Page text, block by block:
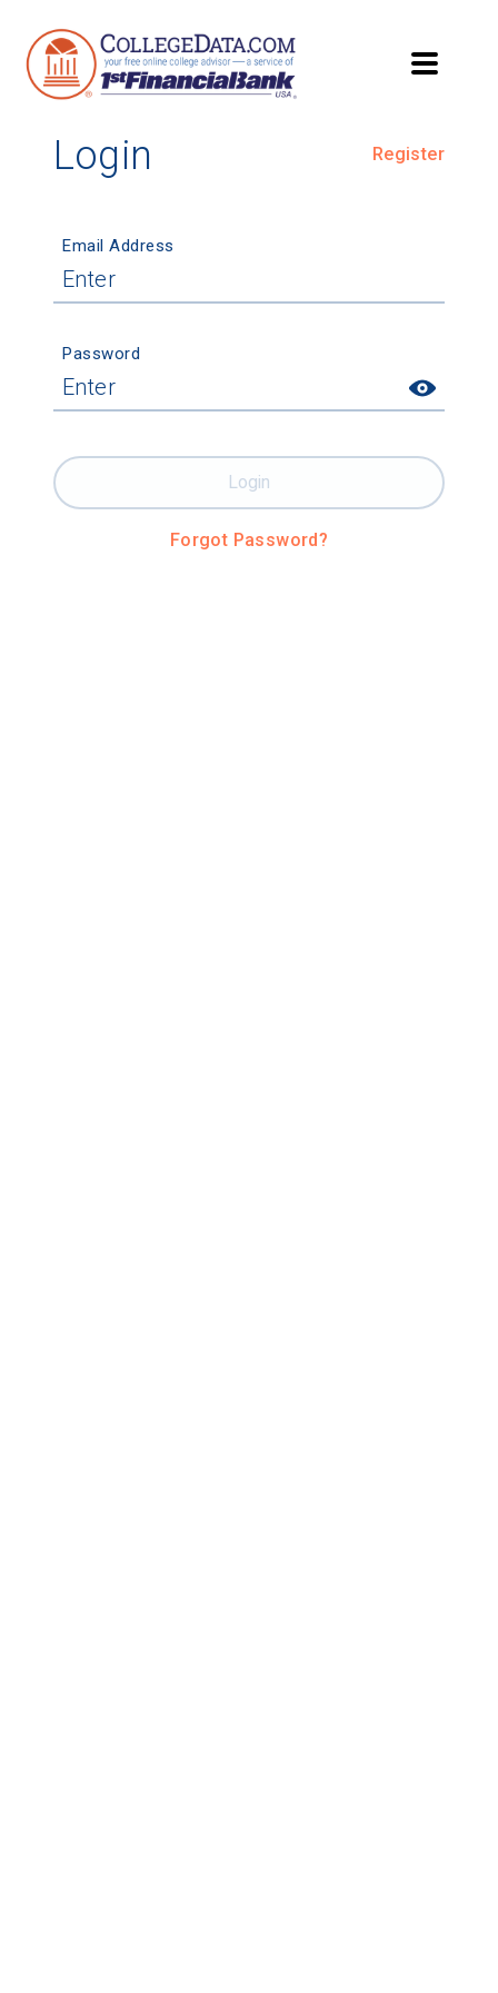
Login Register
Email Address
Password
Forgot Password?
Login